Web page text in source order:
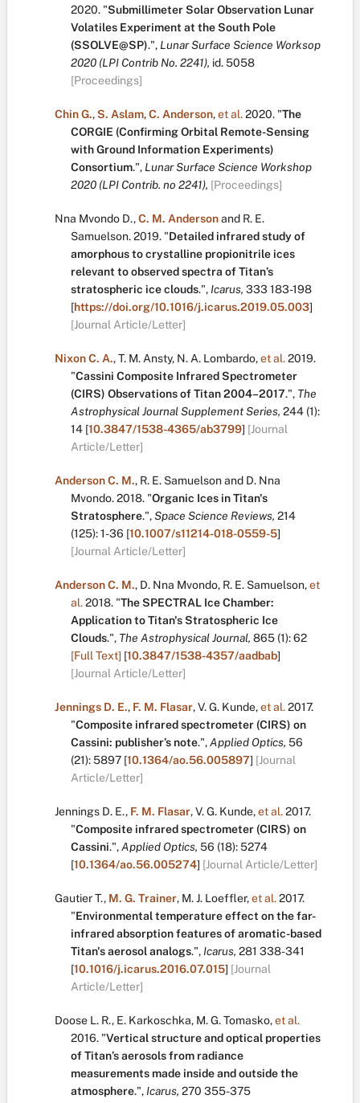
2020. "Submillimeter Solar Observation Lunar
Volatiles Experiment at the South Pole
(SSOLVE@SP).", Lunar Surface Science Worksop
2020 (LPI Contrib No. 2241), id. 5058
[Proceedings]
Chin G.,S. Aslam,C. Anderson,et al.2020. "The
CORGIE (Confirming Orbital Remote-Sensing
with Ground Information Experiments)
Consortium.", Lunar Surface Science Workshop
2020 (LPI Contrib. no 2241), [Proceedings]
Nna Mvondo D.,C. M. Andersonand R. E.
Samuelson.2019. "Detailed infrared study of
amorphous to crystalline propionitrile ices
relevant to observed spectra of Titan’s
stratospheric ice clouds.", Icarus, 333 183-198
[https://doi.org/10.1016/j.icarus.2019.05.003]
[Journal Article/Letter]
Nixon C. A.,T. M. Ansty, N. A. Lombardo,et al.2019.
"Cassini Composite Infrared Spectrometer
(CIRS) Observations of Titan 2004–2017.", The
Astrophysical Journal Supplement Series, 244 (1):
14 [10.3847/1538-4365/ab3799] [Journal
Article/Letter]
Anderson C. M., R. E. Samuelsonand D. Nna
Mvondo.2018. "Organic Ices in Titan's
Stratosphere.",Space Science Reviews, 214
(125):1-36 [10.1007/s11214-018-0559-5]
[Journal Article/Letter]
Anderson C. M., D. Nna Mvondo, R. E. Samuelson,et
al.2018. "The SPECTRAL Ice Chamber:
Application to Titan's Stratospheric Ice
Clouds.", The Astrophysical Journal, 865 (1):62
[Full Text] [10.3847/1538-4357/aadbab]
[Journal Article/Letter]
Jennings D. E., F. M. Flasar,V. G. Kunde,et al.2017.
"Composite infrared spectrometer (CIRS) on
Cassini: publisher’s note.",Applied Optics, 56
(21):5897 [10.1364/ao.56.005897] [Journal
Article/Letter]
Jennings D. E., F. M. Flasar,V. G. Kunde,et al.2017.
"Composite infrared spectrometer (CIRS) on
Cassini.",Applied Optics, 56 (18):5274
[10.1364/ao.56.005274] [Journal Article/Letter]
Gautier T., M. G. Trainer, M. J. Loeffler,et al.2017.
"Environmental temperature effect on the far-
infrared absorption features of aromatic-based
Titan's aerosol analogs.", Icarus, 281 338-341
[10.1016/j.icarus.2016.07.015] [Journal
Article/Letter]
Doose L. R., E. Karkoschka, M. G. Tomasko,et al.
2016. "Vertical structure and optical properties
of Titan’s aerosols from radiance
measurements made inside and outside the
atmosphere.", Icarus, 270 355-375